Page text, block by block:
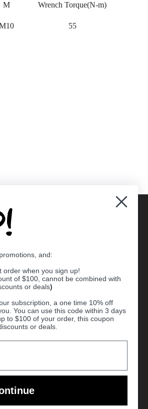
M Wrench Torque(N-m)
55
and:
order when you sign up!
of $100, cannot be combined with
or deals)
subscription, a one time 10% off
You can use this code within 3 days
to $100 of your order, this coupon
or deals.